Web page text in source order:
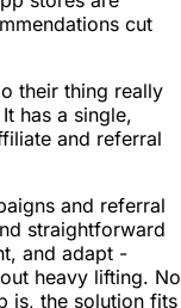
cut
their thing really
has a single,
and referral
and referral
straightforward
and adapt -
heavy lifting. No
is, the solution fits